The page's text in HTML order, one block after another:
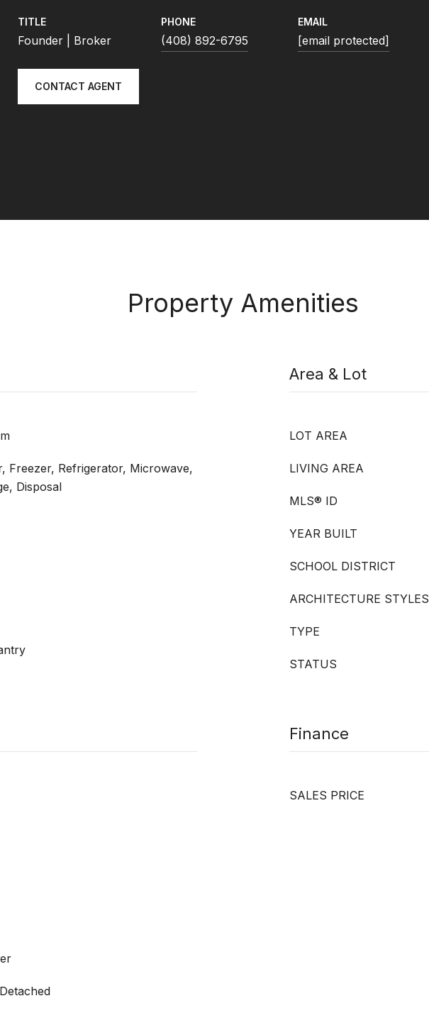
TITLE
Founder | Broker
PHONE
(408) 892-6795
EMAIL
[email protected]
CONTACT AGENT
Property Amenities
Freezer, Refrigerator, Microwave,
Disposal
Area & Lot
LOT AREA
LIVING AREA
MLS® ID
YEAR BUILT
SCHOOL DISTRICT
ARCHITECTURE STYLES
TYPE
STATUS
Finance
SALES PRICE